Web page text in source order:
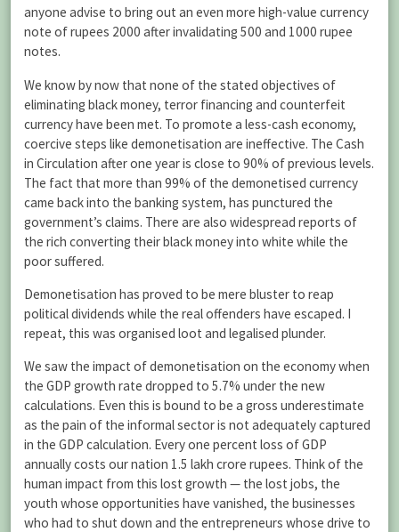
anyone advise to bring out an even more high-value currency
note of rupees 2000 after invalidating 500 and 1000 rupee
notes.
We know by now that none of the stated objectives of
eliminating black money, terror financing and counterfeit
currency have been met. To promote a less-cash economy,
coercive steps like demonetisation are ineffective. The Cash
in Circulation after one year is close to 90% of previous levels.
The fact that more than 99% of the demonetised currency
came back into the banking system, has punctured the
government’s claims. There are also widespread reports of
the rich converting their black money into white while the
poor suffered.
Demonetisation has proved to be mere bluster to reap
political dividends while the real offenders have escaped. I
repeat, this was organised loot and legalised plunder.
We saw the impact of demonetisation on the economy when
the GDP growth rate dropped to 5.7% under the new
calculations. Even this is bound to be a gross underestimate
as the pain of the informal sector is not adequately captured
in the GDP calculation. Every one percent loss of GDP
annually costs our nation 1.5 lakh crore rupees. Think of the
human impact from this lost growth — the lost jobs, the
youth whose opportunities have vanished, the businesses
who had to shut down and the entrepreneurs whose drive to